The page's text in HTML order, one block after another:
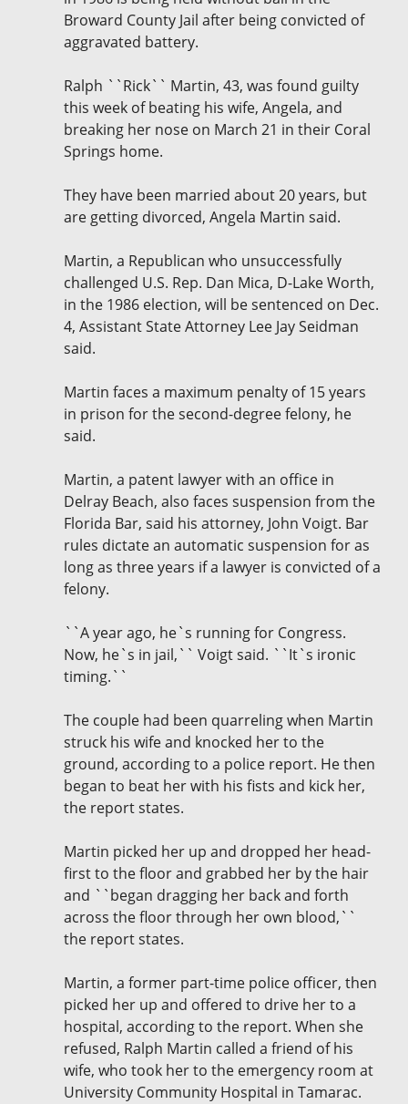
Broward County Jail after being convicted of
aggravated battery.
Ralph ``Rick`` Martin, 43, was found guilty
this week of beating his wife, Angela, and
breaking her nose on March 21 in their Coral
Springs home.
They have been married about 20 years, but
are getting divorced, Angela Martin said.
Martin, a Republican who unsuccessfully
challenged U.S. Rep. Dan Mica, D-Lake Worth,
in the 1986 election, will be sentenced on Dec.
4, Assistant State Attorney Lee Jay Seidman
said.
Martin faces a maximum penalty of 15 years
in prison for the second-degree felony, he
said.
Martin, a patent lawyer with an office in
Delray Beach, also faces suspension from the
Florida Bar, said his attorney, John Voigt. Bar
rules dictate an automatic suspension for as
long as three years if a lawyer is convicted of a
felony.
``A year ago, he`s running for Congress.
Now, he`s in jail,`` Voigt said. ``It`s ironic
timing.``
The couple had been quarreling when Martin
struck his wife and knocked her to the
ground, according to a police report. He then
began to beat her with his fists and kick her,
the report states.
Martin picked her up and dropped her head-
first to the floor and grabbed her by the hair
and ``began dragging her back and forth
across the floor through her own blood,``
the report states.
Martin, a former part-time police officer, then
picked her up and offered to drive her to a
hospital, according to the report. When she
refused, Ralph Martin called a friend of his
wife, who took her to the emergency room at
University Community Hospital in Tamarac.